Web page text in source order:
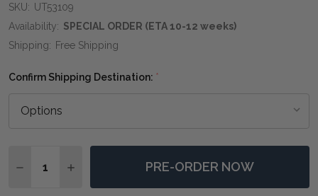
SKU: UT53109
Availability: SPECIAL ORDER (ETA 10-12 weeks)
Shipping: Free Shipping
Confirm Shipping Destination: *
DECREASE QUANTITY OF PALOMA OUTDOOR WICKER
INCREASE QUANTITY OF PALOMA OUTDOOR
PRE-ORDER NOW